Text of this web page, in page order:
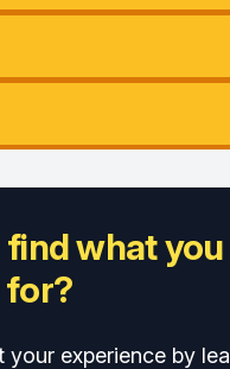
find what
for?
your experience by